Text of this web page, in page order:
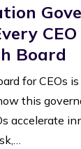
Board
for CEOs is
this
accelerate